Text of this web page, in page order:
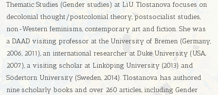
Thematic Studies (Gender studies) at LiU. Tlostanova focuses on
decolonial thought/postcolonial theory, postsocialist studies,
non-Western feminisms, contemporary art and fiction. She was
a DAAD visiting professor at the University of Bremen (Germany,
2006, 2011), an international researcher at Duke University (USA,
2007), a visiting scholar at Linköping University (2013) and
Södertorn University (Sweden, 2014). Tlostanova has authored
nine scholarly books and over 260 articles, including Gender